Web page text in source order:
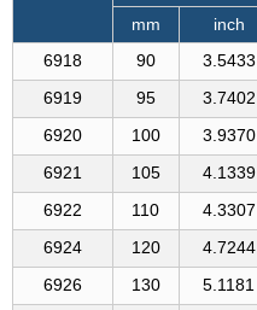
mm inch
6918
90 3.5433
6919
95 3.7402
6920
100 3.9370
6921
105 4.1339
6922
110 4.3307
6924
120 4.7244
6926
130 5.1181